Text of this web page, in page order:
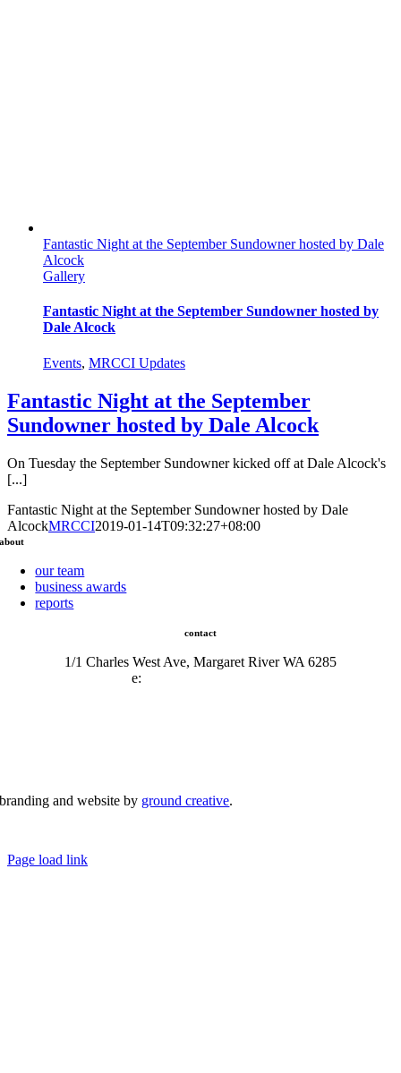
Fantastic Night at the September Sundowner hosted by Dale
Alcock
Gallery
Fantastic Night at the September Sundowner hosted by
Dale Alcock
Events, MRCCI Updates
Fantastic Night at the September
Sundowner hosted by Dale Alcock
On Tuesday the September Sundowner kicked off at Dale Alcock's
[...]
Fantastic Night at the September Sundowner hosted by Dale
AlcockMRCCI2019-01-14T09:32:27+08:00
about
our team
business awards
reports
contact
1/1 Charles West Ave, Margaret River WA 6285
e:
branding and website by ground creative.
Page load link